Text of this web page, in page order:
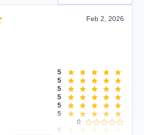
Feb 2, 2026
5
5
5
5
5
5
0
5